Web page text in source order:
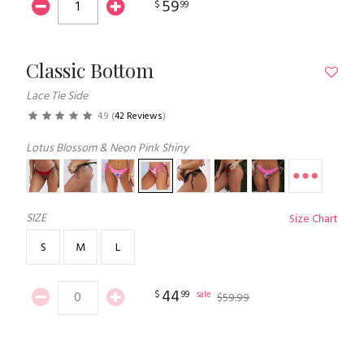
$ 5999
Classic Bottom
Lace Tie Side
4.9 (42 Reviews)
Lotus Blossom & Neon Pink Shiny
SIZE
Size Chart
S
M L
$ 4499 sale $59.99